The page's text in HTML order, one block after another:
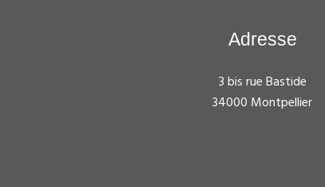
Adresse
3 bis rue Bastide
34000 Montpellier